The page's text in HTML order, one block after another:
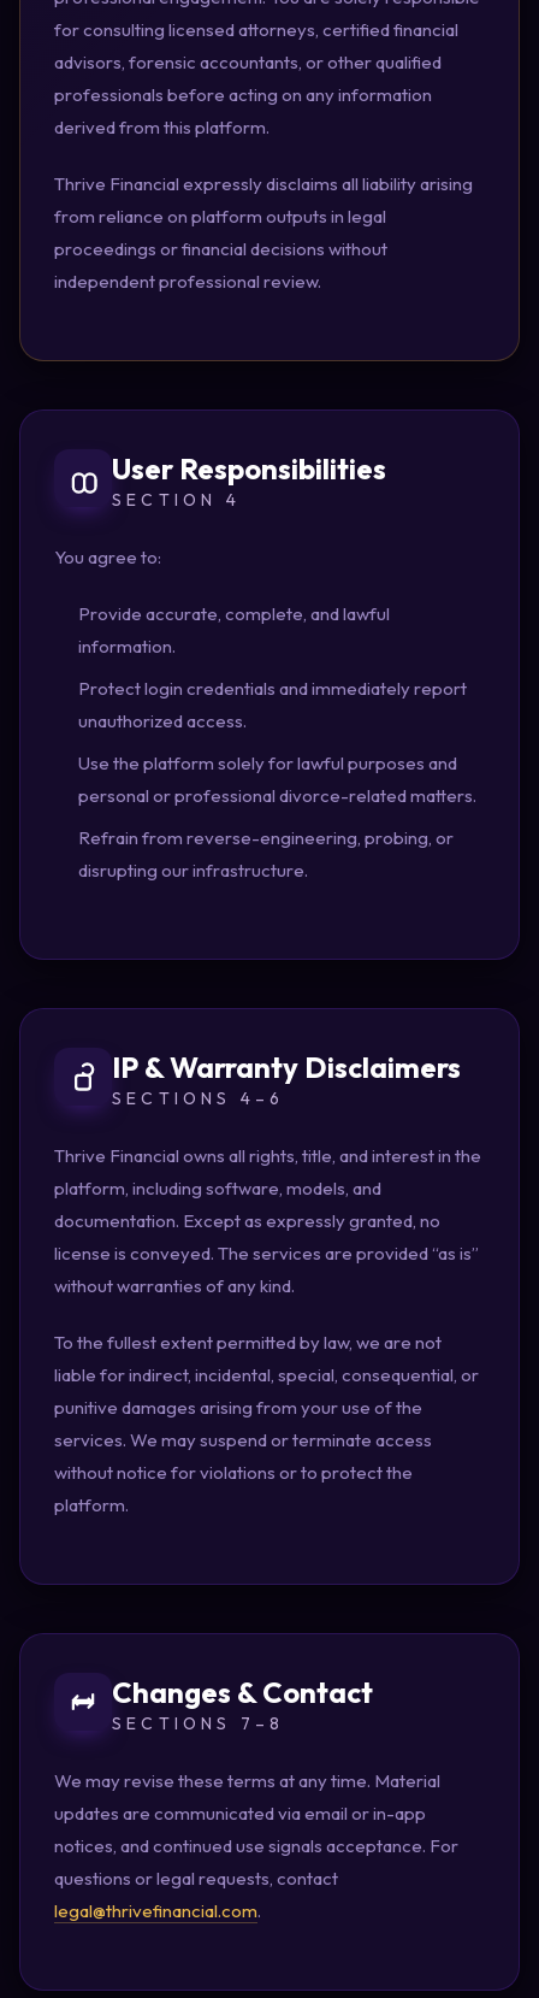
for consulting licensed attorneys, certified financial
advisors, forensic accountants, or other qualified
professionals before acting on any information
derived from this platform.
Thrive Financial expressly disclaims all liability arising
from reliance on platform outputs in legal
proceedings or financial decisions without
independent professional review.
User Responsibilities
SECTION 4
You agree to:
Provide accurate, complete, and lawful
information.
Protect login credentials and immediately report
unauthorized access.
Use the platform solely for lawful purposes and
personal or professional divorce-related matters.
Refrain from reverse-engineering, probing, or
disrupting our infrastructure.
IP & Warranty Disclaimers
SECTIONS 4–6
Thrive Financial owns all rights, title, and interest in the
platform, including software, models, and
documentation. Except as expressly granted, no
license is conveyed. The services are provided “as is”
without warranties of any kind.
To the fullest extent permitted by law, we are not
liable for indirect, incidental, special, consequential, or
punitive damages arising from your use of the
services. We may suspend or terminate access
without notice for violations or to protect the
platform.
Changes & Contact
SECTIONS 7–8
We may revise these terms at any time. Material
updates are communicated via email or in-app
notices, and continued use signals acceptance. For
questions or legal requests, contact
legal@thrivefinancial.com.